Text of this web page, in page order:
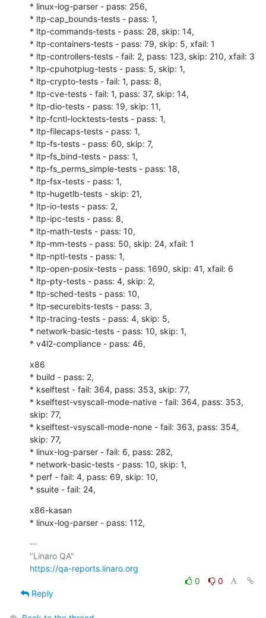
* linux-log-parser - pass: 256,
* ltp-cap_bounds-tests - pass: 1,
* ltp-commands-tests - pass: 28, skip: 14,
* ltp-containers-tests - pass: 79, skip: 5, xfail: 1
* ltp-controllers-tests - fail: 2, pass: 123, skip: 210, xfail: 3
* ltp-cpuhotplug-tests - pass: 5, skip: 1,
* ltp-crypto-tests - fail: 1, pass: 8,
* ltp-cve-tests - fail: 1, pass: 37, skip: 14,
* ltp-dio-tests - pass: 19, skip: 11,
* ltp-fcntl-locktests-tests - pass: 1,
* ltp-filecaps-tests - pass: 1,
* ltp-fs-tests - pass: 60, skip: 7,
* ltp-fs_bind-tests - pass: 1,
* ltp-fs_perms_simple-tests - pass: 18,
* ltp-fsx-tests - pass: 1,
* ltp-hugetlb-tests - skip: 21,
* ltp-io-tests - pass: 2,
* ltp-ipc-tests - pass: 8,
* ltp-math-tests - pass: 10,
* ltp-mm-tests - pass: 50, skip: 24, xfail: 1
* ltp-nptl-tests - pass: 1,
* ltp-open-posix-tests - pass: 1690, skip: 41, xfail: 6
* ltp-pty-tests - pass: 4, skip: 2,
* ltp-sched-tests - pass: 10,
* ltp-securebits-tests - pass: 3,
* ltp-tracing-tests - pass: 4, skip: 5,
* network-basic-tests - pass: 10, skip: 1,
* v4l2-compliance - pass: 46,
x86
* build - pass: 2,
* kselftest - fail: 364, pass: 353, skip: 77,
* kselftest-vsyscall-mode-native - fail: 364, pass: 353,
skip: 77,
* kselftest-vsyscall-mode-none - fail: 363, pass: 354,
skip: 77,
* linux-log-parser - fail: 6, pass: 282,
* network-basic-tests - pass: 10, skip: 1,
* perf - fail: 4, pass: 69, skip: 10,
* ssuite - fail: 24,
x86-kasan
* linux-log-parser - pass: 112,
--
https://qa-reports.linaro.org
0
0
Reply